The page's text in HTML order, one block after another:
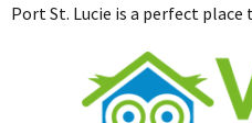
Port St. Lucie is a perfect place